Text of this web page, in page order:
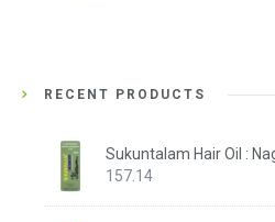
RECENT PRODUCTS
Sukuntalam Hair Oil :
157.14